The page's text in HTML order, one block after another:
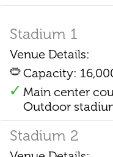
Stadium 1
Venue Details:
Capacity:
Main center
Outdoor
Stadium 2